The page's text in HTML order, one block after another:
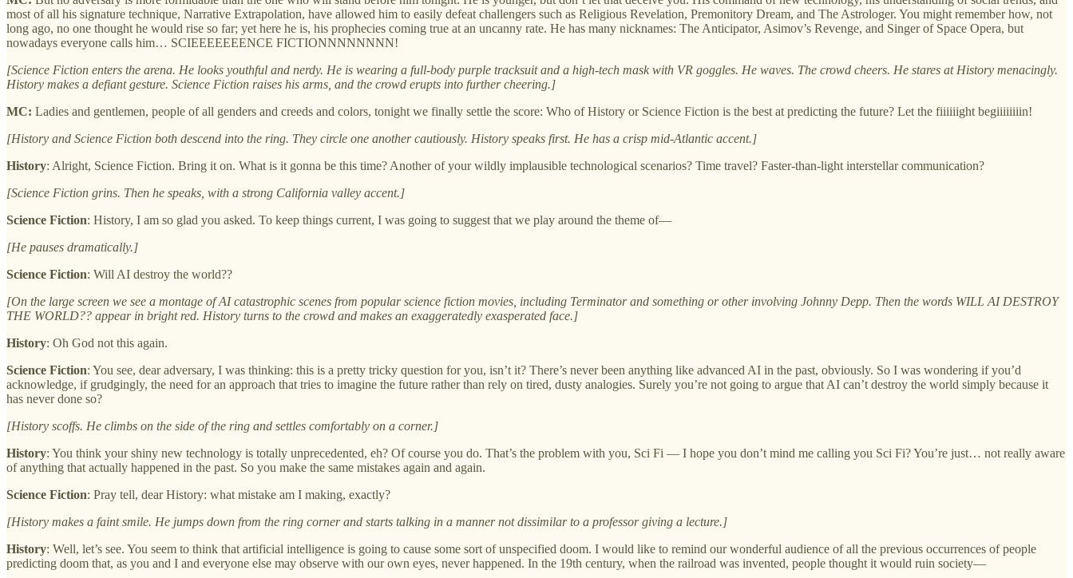
most of all his signature technique, Narrative Extrapolation, have allowed him to easily defeat challengers such as Religious Revelation, Premonitory Dream, and The Astrologer. You might remember how, not
long ago, no one thought he would rise so far; yet here he is, his prophecies coming true at an uncanny rate. He has many nicknames: The Anticipator, Asimov’s Revenge, and Singer of Space Opera, but
nowadays everyone calls him… SCIEEEEEEENCE FICTIONNNNNNNN!
[Science Fiction enters the arena. He looks youthful and nerdy. He is wearing a full-body purple tracksuit and a high-tech mask with VR goggles. He waves. The crowd cheers. He stares at History menacingly.
History makes a defiant gesture. Science Fiction raises his arms, and the crowd erupts into further cheering.]
MC: Ladies and gentlemen, people of all genders and creeds and colors, tonight we finally settle the score: Who of History or Science Fiction is the best at predicting the future? Let the fiiiiiight begiiiiiiiin!
[History and Science Fiction both descend into the ring. They circle one another cautiously. History speaks first. He has a crisp mid-Atlantic accent.]
History: Alright, Science Fiction. Bring it on. What is it gonna be this time? Another of your wildly implausible technological scenarios? Time travel? Faster-than-light interstellar communication?
[Science Fiction grins. Then he speaks, with a strong California valley accent.]
Science Fiction: History, I am so glad you asked. To keep things current, I was going to suggest that we play around the theme of—
[He pauses dramatically.]
Science Fiction: Will AI destroy the world??
[On the large screen we see a montage of AI catastrophic scenes from popular science fiction movies, including Terminator and something or other involving Johnny Depp. Then the words WILL AI DESTROY
THE WORLD?? appear in bright red. History turns to the crowd and makes an exaggeratedly exasperated face.]
History: Oh God not this again.
Science Fiction: You see, dear adversary, I was thinking: this is a pretty tricky question for you, isn’t it? There’s never been anything like advanced AI in the past, obviously. So I was wondering if you’d
acknowledge, if grudgingly, the need for an approach that tries to imagine the future rather than rely on tired, dusty analogies. Surely you’re not going to argue that AI can’t destroy the world simply because it
has never done so?
[History scoffs. He climbs on the side of the ring and settles comfortably on a corner.]
History: You think your shiny new technology is totally unprecedented, eh? Of course you do. That’s the problem with you, Sci Fi — I hope you don’t mind me calling you Sci Fi? You’re just… not really aware
of anything that actually happened in the past. So you make the same mistakes again and again.
Science Fiction: Pray tell, dear History: what mistake am I making, exactly?
[History makes a faint smile. He jumps down from the ring corner and starts talking in a manner not dissimilar to a professor giving a lecture.]
History: Well, let’s see. You seem to think that artificial intelligence is going to cause some sort of unspecified doom. I would like to remind our wonderful audience of all the previous occurrences of people
predicting doom that, as you and I and everyone else may observe with our own eyes, never happened. In the 19th century, when the railroad was invented, people thought it would ruin society—